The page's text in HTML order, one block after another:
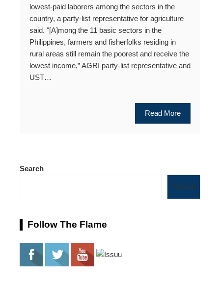
lowest-paid laborers among the sectors in the
country, a party-list representative for agriculture
said. "[A]mong the 11 basic sectors in the
Philippines, farmers and fisherfolks residing in
rural areas still remain the poorest and receive the
lowest income,” AGRI party-list representative and
UST…
Read More
Search
Search
Follow The Flame